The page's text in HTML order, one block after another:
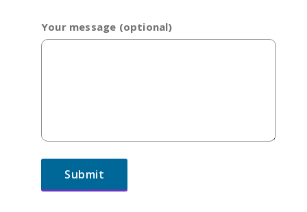
Your message (optional)